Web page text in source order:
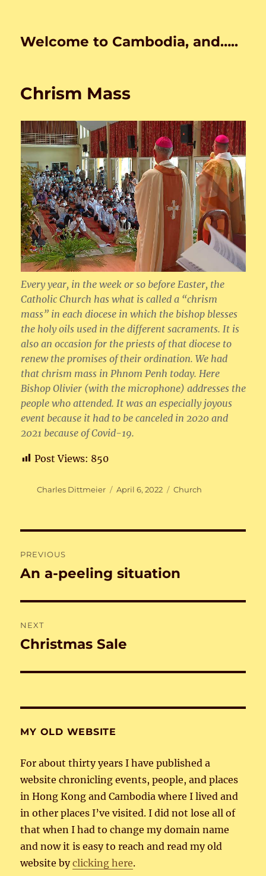
Welcome to Cambodia, and…..
Chrism Mass
Every year, in the week or so before Easter, the
Catholic Church has what is called a “chrism
mass” in each diocese in which the bishop blesses
the holy oils used in the different sacraments. It is
also an occasion for the priests of that diocese to
renew the promises of their ordination. We had
that chrism mass in Phnom Penh today. Here
Bishop Olivier (with the microphone) addresses the
people who attended. It was an especially joyous
event because it had to be canceled in 2020 and
2021 because of Covid-19.
Post Views: 850
Author
Charles Dittmeier
Posted
April 6, 2022 Categories
Church
navigation
PREVIOUS
Previous
An a-peeling situation
NEXT
Next
Christmas Sale
MY OLD WEBSITE
For about thirty years I have published a
website chronicling events, people, and places
in Hong Kong and Cambodia where I lived and
in other places I’ve visited. I did not lose all of
that when I had to change my domain name
and now it is easy to reach and read my old
website byclicking here.